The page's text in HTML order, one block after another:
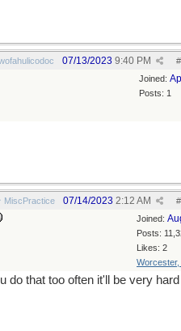
#
07/13/2023 9:40 PM
Joined:
Posts: 1
MiscPractice #
07/14/2023 2:12 AM
Joined:
Posts:
Likes: 2
Worcester,
do that too often it'll be very